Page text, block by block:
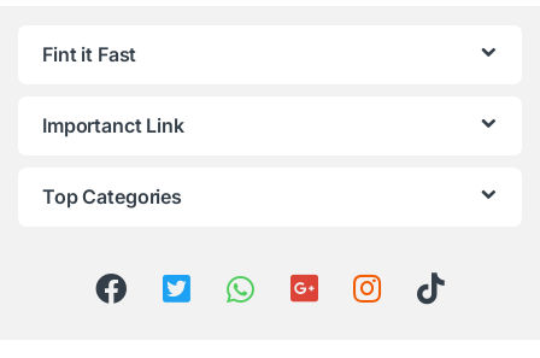
Fint it Fast
Importanct Link
Top Categories